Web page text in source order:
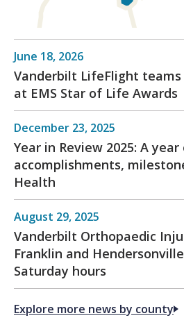
June 18, 2026
Vanderbilt LifeFlight
at EMS Star of Life Awards
December 23, 2025
Year in Review 2025: A
accomplishments,
Health
August 29, 2025
Vanderbilt Orthopaedic
Franklin and
Saturday hours
Explore more news by county